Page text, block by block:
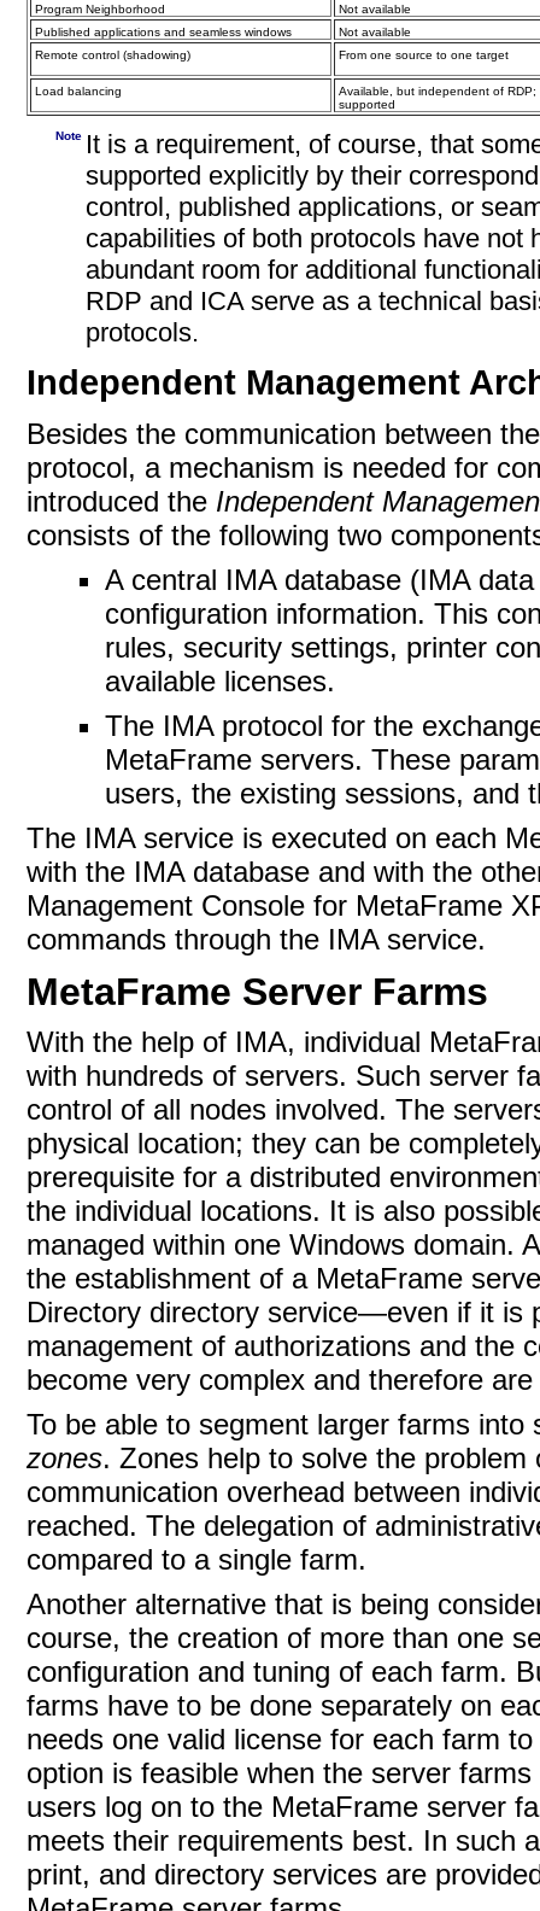
Program Neighborhood
Not available
Published applications and seamless windows
Not available
Remote control (shadowing)
From one source to one target
Load balancing
Available, but independent of
supported
Note It is a requirement, of course, that
supported explicitly by their
control, published applications, or
capabilities of both protocols have not
abundant room for additional
RDP and ICA serve as a technical
protocols.
Independent Management
Besidesthe communication between
protocol, a mechanism is needed for
introduced the Independent
consists of the following two
A central IMA database (IMA
configuration information. This
rules, security settings, printer
available licenses.
The IMA protocol for the
MetaFrame servers. These
users, the existing sessions, and
The IMA service is executed on each
with the IMA database and with the
Management Console for MetaFrame
commands through the IMA service.
MetaFrame Server Farms
With the help of IMA, individual
with hundreds of servers. Such server
control of all nodes involved. The
physical location; they can be
prerequisite for a distributed
the individual locations. It is also
managed within one Windows domain.
the establishment of a MetaFrame
Directory directory service—even if it is
management of authorizations and the
become very complex and therefore
To be able to segment larger farms
zones. Zones help to solve the
communication overhead between
reached. The delegation of
compared to a single farm.
Another alternative that is being
course, the creation of more than one
configuration and tuning of each farm.
farms have to be done separately on
needs one valid license for each farm
option is feasible when the server
users log on to the MetaFrame server
meets their requirements best. In such
print, and directory services are